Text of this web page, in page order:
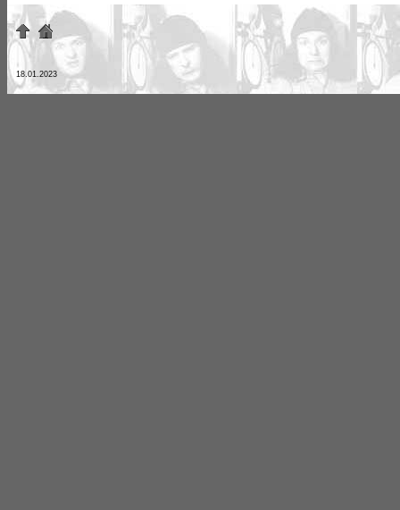
18.01.2023